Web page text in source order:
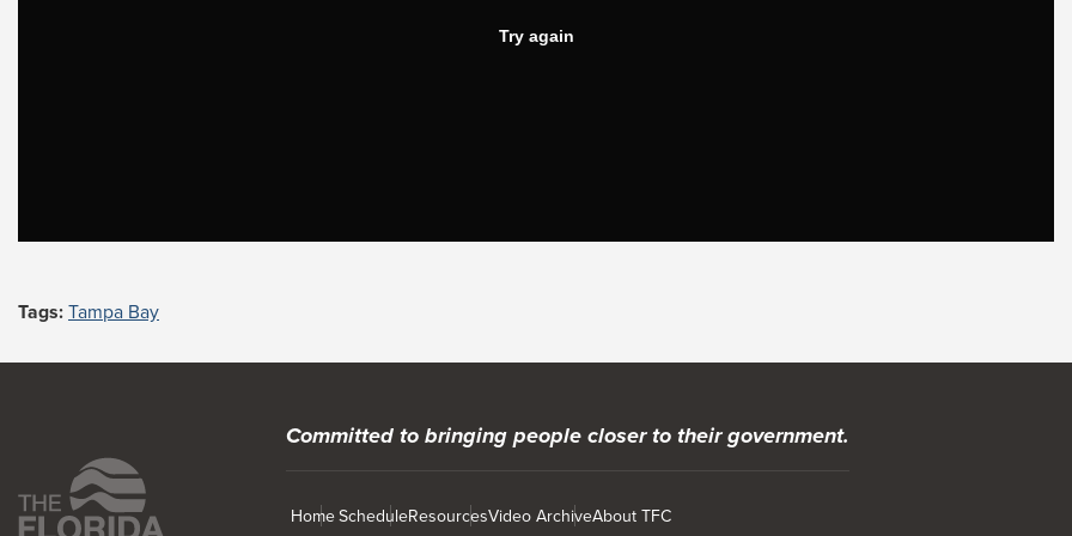
Tags: Tampa Bay
Committed to bringing people closer to their government.
Home ScheduleResourcesVideo ArchiveAbout TFC